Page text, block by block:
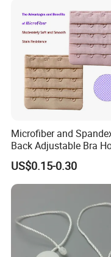
Microfiber and
Back Adjustable Bra
and Eye Tape 4 Rows
Hooks in Wholesale Bra
Extender
US$0.15-0.30